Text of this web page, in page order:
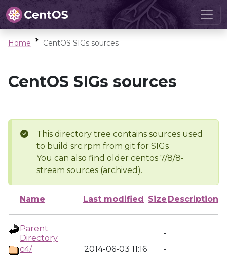
Home CentOS SIGs sources
CentOS SIGs sources
This directory tree contains sources used
to build src.rpm from git for SIGs
You can also find older centos 7/8/8-
stream sources (archived).
Name Last modified Size Description
Parent
Directory
-
c4/
2014-06-03 11:16
-